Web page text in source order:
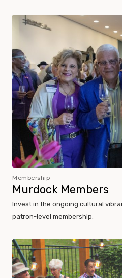
Membership
Murdock Members
Invest in the ongoing cultural
patron-level membership.